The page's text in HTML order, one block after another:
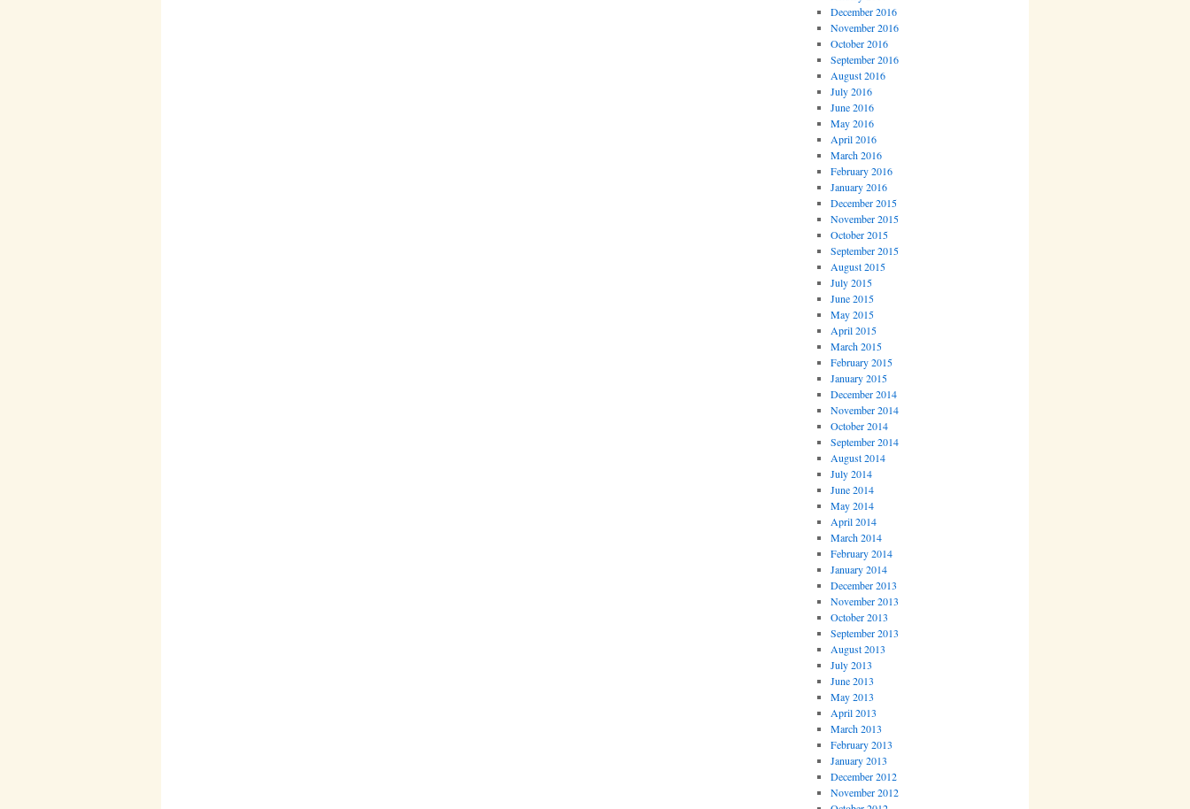
December 2016
November 2016
October 2016
September 2016
August 2016
July 2016
June 2016
May 2016
April 2016
March 2016
February 2016
January 2016
December 2015
November 2015
October 2015
September 2015
August 2015
July 2015
June 2015
May 2015
April 2015
March 2015
February 2015
January 2015
December 2014
November 2014
October 2014
September 2014
August 2014
July 2014
June 2014
May 2014
April 2014
March 2014
February 2014
January 2014
December 2013
November 2013
October 2013
September 2013
August 2013
July 2013
June 2013
May 2013
April 2013
March 2013
February 2013
January 2013
December 2012
November 2012